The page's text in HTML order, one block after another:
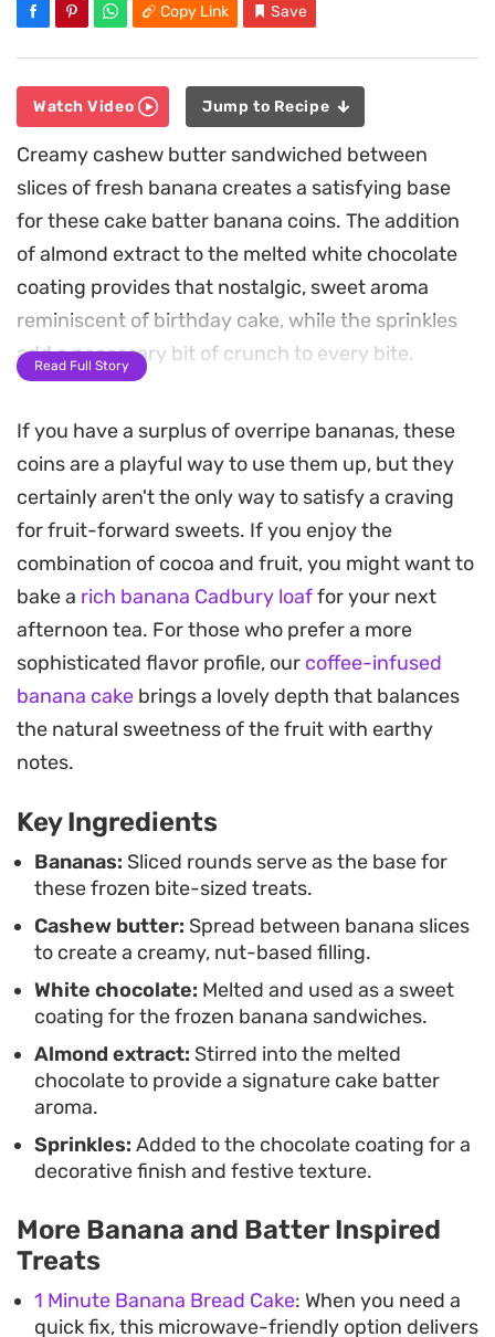
Copy Link Save
Watch Video Jump to Recipe
Creamy cashew butter sandwiched between
slices of fresh banana creates a satisfying base
for these cake batter banana coins. The addition
of almond extract to the melted white chocolate
coating provides that nostalgic, sweet aroma
reminiscent of birthday cake, while the sprinkles
add a necessary bit of crunch to every bite.
process that requires no actual baking, making
them a practical option when you want a light,
snackable dessert. Once the chocolate shell sets
in the freezer, the interior softens into a texture
similar to chilled custard.
Keeping a batch of these in the freezer offers a
convenient way to satisfy a craving for something
sweet without needing a formal dessert. They
work well as a quick afternoon pick-me-up or a
small after-dinner treat that is easy to portion out.
Read Full Story
If you have a surplus of overripe bananas, these
coins are a playful way to use them up, but they
certainly aren't the only way to satisfy a craving
for fruit-forward sweets. If you enjoy the
combination of cocoa and fruit, you might want to
bake a rich banana Cadbury loaffor your next
afternoon tea. For those who prefer a more
sophisticated flavor profile, our coffee-infused
banana cake brings a lovely depth that balances
the natural sweetness of the fruit with earthy
notes.
Key Ingredients
Bananas: Sliced rounds serve as the base for
these frozen bite-sized treats.
Cashew butter: Spread between banana slices
to create a creamy, nut-based filling.
White chocolate: Melted and used as a sweet
coating for the frozen banana sandwiches.
Almond extract: Stirred into the melted
chocolate to provide a signature cake batter
aroma.
Sprinkles: Added to the chocolate coating for a
decorative finish and festive texture.
More Banana and Batter Inspired
Treats
1 Minute Banana Bread Cake: When you need a
quick fix, this microwave-friendly option delivers